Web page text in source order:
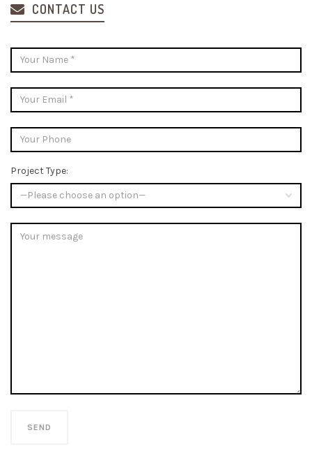
CONTACT US
Project Type: